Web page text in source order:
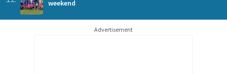
weekend
Advertisement